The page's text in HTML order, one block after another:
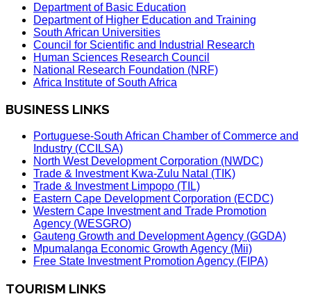
Department of Basic Education
Department of Higher Education and Training
South African Universities
Council for Scientific and Industrial Research
Human Sciences Research Council
National Research Foundation (NRF)
Africa Institute of South Africa
BUSINESS LINKS
Portuguese-South African Chamber of Commerce and
Industry (CCILSA)
North West Development Corporation (NWDC)
Trade & Investment Kwa-Zulu Natal (TIK)
Trade & Investment Limpopo (TIL)
Eastern Cape Development Corporation (ECDC)
Western Cape Investment and Trade Promotion
Agency (WESGRO)
Gauteng Growth and Development Agency (GGDA)
Mpumalanga Economic Growth Agency (Mii)
Free State Investment Promotion Agency (FIPA)
TOURISM LINKS